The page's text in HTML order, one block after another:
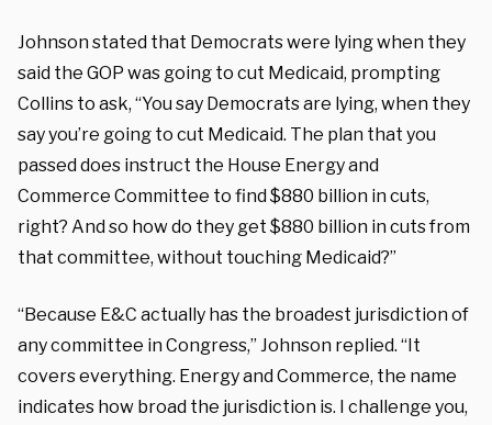
Johnson stated that Democrats were lying when they
said the GOP was going to cut Medicaid, prompting
Collins to ask, “You say Democrats are lying, when they
say you’re going to cut Medicaid. The plan that you
passed does instruct the House Energy and
Commerce Committee to find $880 billion in cuts,
right? And so how do they get $880 billion in cuts from
that committee, without touching Medicaid?”
“Because E&C actually has the broadest jurisdiction of
any committee in Congress,” Johnson replied. “It
covers everything. Energy and Commerce, the name
indicates how broad the jurisdiction is. I challenge you,